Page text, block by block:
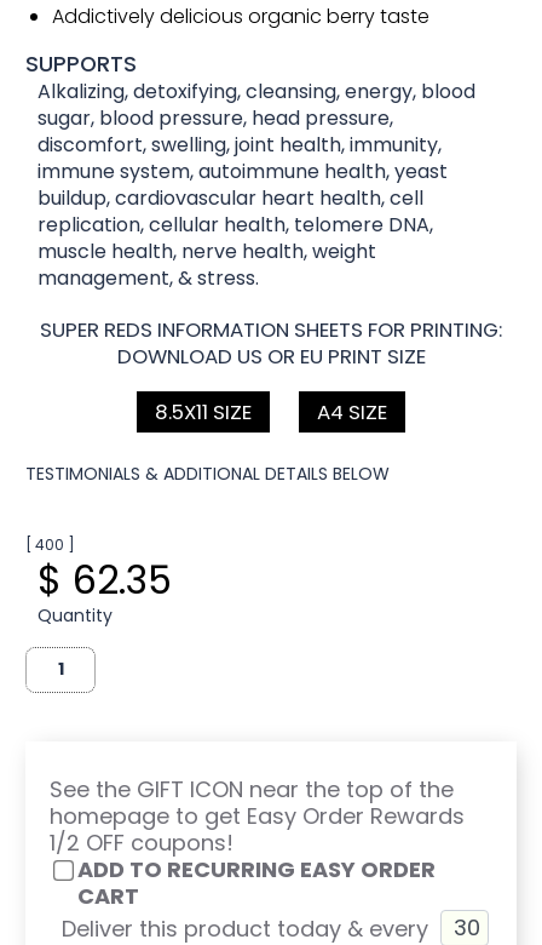
Addictively delicious organic berry taste
SUPPORTS
Alkalizing, detoxifying, cleansing, energy, blood
sugar, blood pressure, head pressure,
discomfort, swelling, joint health, immunity,
immune system, autoimmune health, yeast
buildup, cardiovascular heart health, cell
replication, cellular health, telomere DNA,
muscle health, nerve health, weight
management, & stress.
SUPER REDS INFORMATION SHEETS FOR PRINTING:
DOWNLOAD US OR EU PRINT SIZE
8.5X11 SIZE
A4 SIZE
TESTIMONIALS & ADDITIONAL DETAILS BELOW
[ 400 ]
$ 62.35
Quantity
See the GIFT ICON near the top of the
homepage to get Easy Order Rewards
1/2 OFF coupons!
ADD TO RECURRING EASY ORDER
CART
Deliver this product today & every